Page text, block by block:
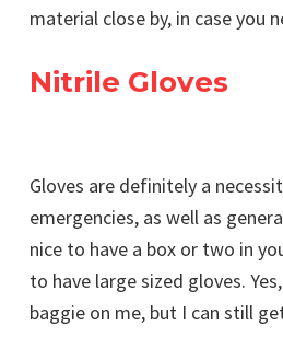
material close by, in case you
Nitrile Gloves
Gloves are definitely a
emergencies, as well as
nice to have a box or two in
to have large sized gloves.
baggie on me, but I can still